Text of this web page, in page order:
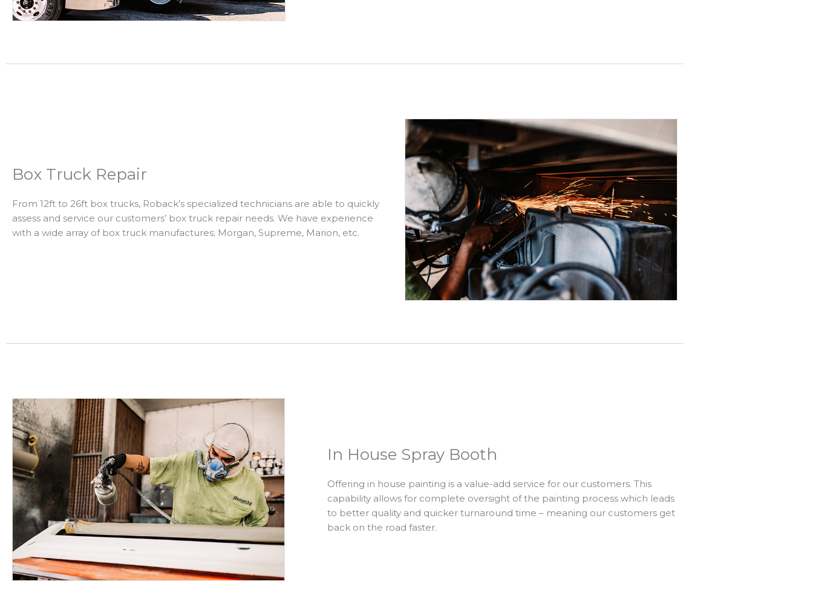
Box Truck Repair
From 12ft to 26ft box trucks, Roback’s specialized technicians are able to quickly
assess and service our customers’ box truck repair needs. We have experience
with a wide array of box truck manufactures; Morgan, Supreme, Marion, etc.
In House Spray Booth
Offering in house painting is a value-add service for our customers. This
capability allows for complete oversight of the painting process which leads
to better quality and quicker turnaround time – meaning our customers get
back on the road faster.